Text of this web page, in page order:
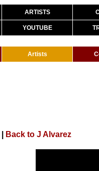
ARTISTS
YOUTUBE
Artists
Back to J Alvarez